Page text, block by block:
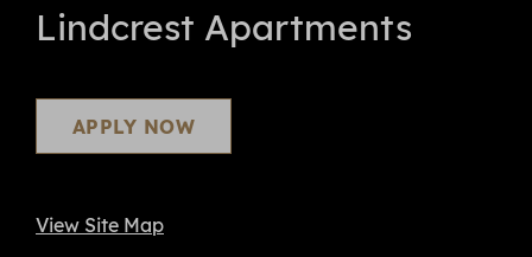
Lindcrest Apartments
APPLY NOW
View Site Map